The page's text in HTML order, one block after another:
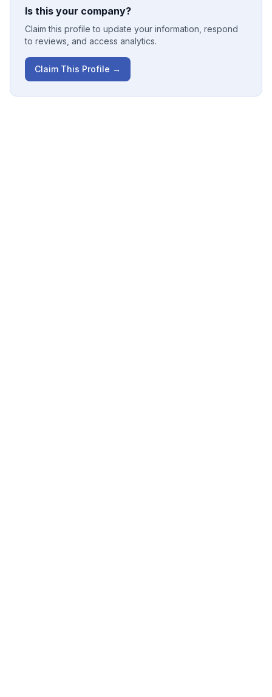
Is this your company?
Claim this profile to update your information, respond
to reviews, and access analytics.
Claim This Profile →